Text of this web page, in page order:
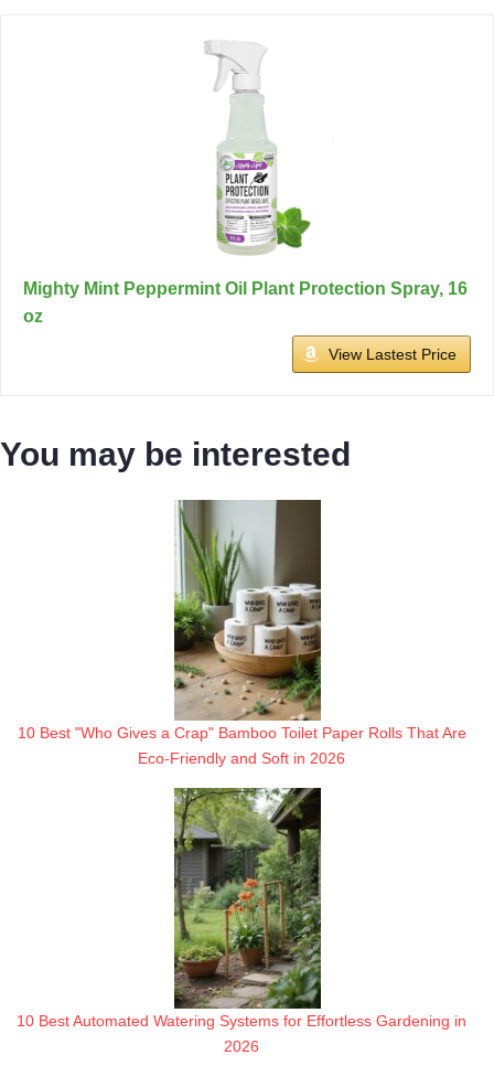
Mighty Mint Peppermint Oil Plant Protection Spray, 16
oz
View Lastest Price
You may be interested
10 Best "Who Gives a Crap" Bamboo Toilet Paper Rolls That Are
Eco-Friendly and Soft in 2026
10 Best Automated Watering Systems for Effortless Gardening in
2026